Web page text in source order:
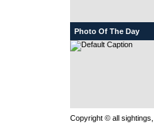
Photo Of The Day
Copyright © all